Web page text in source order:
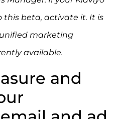
this beta, activate it. It is
marketing
available.
and